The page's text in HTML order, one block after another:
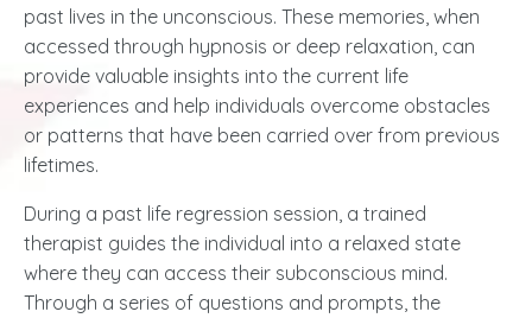
past lives in the unconscious. These memories, when
accessed through hypnosis or deep relaxation , can
provide valuable insights into the current life
experiences and help individuals overcome obstacles
or patterns that have been carried over from previous
lifetimes.
During a past life regression session, a trained
therapist guides the individual into a relaxed state
where they can access their subconscious mind.
Through a series of questions and prompts, the